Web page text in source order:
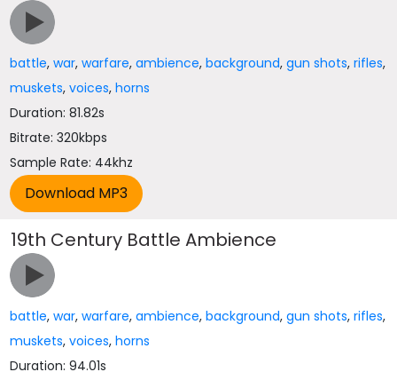
battle,war,warfare,ambience,background,gun shots,rifles,
muskets,voices,horns
Duration: 81.82s
Bitrate: 320kbps
Sample Rate: 44khz
19th Century Battle Ambience
battle,war,warfare,ambience,background,gun shots,rifles,
muskets,voices,horns
Duration: 94.01s